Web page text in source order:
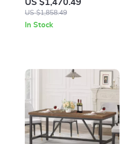
PU Leather Chairs
US $1,470.49
US $1,858.49
In Stock